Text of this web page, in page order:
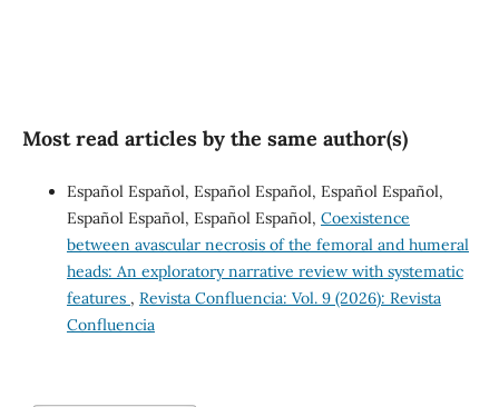
Most read articles by the same author(s)
Español Español, Español Español, Español Español,
Español Español, Español Español, Coexistence
between avascular necrosis of the femoral and humeral
heads: An exploratory narrative review with systematic
features , Revista Confluencia: Vol. 9 (2026): Revista
Confluencia